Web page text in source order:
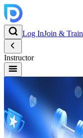
Log InJoin & Train
Instructor